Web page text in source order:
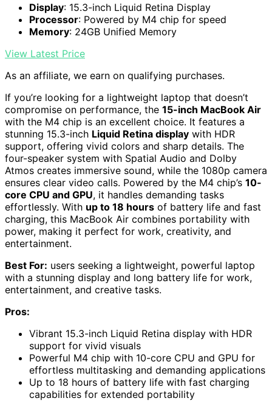
Display: 15.3-inch Liquid Retina Display
Processor: Powered by M4 chip for speed
Memory: 24GB Unified Memory
View Latest Price
As an affiliate, we earn on qualifying purchases.
If you’re looking for a lightweight laptop that doesn’t
compromise on performance, the 15-inch MacBook Air
with the M4 chip is an excellent choice. It features a
stunning 15.3-inch Liquid Retina display with HDR
support, offering vivid colors and sharp details. The
four-speaker system with Spatial Audio and Dolby
Atmos creates immersive sound, while the 1080p camera
ensures clear video calls. Powered by the M4 chip’s 10-
core CPU and GPU, it handles demanding tasks
effortlessly. With up to 18 hours of battery life and fast
charging, this MacBook Air combines portability with
power, making it perfect for work, creativity, and
entertainment.
Best For: users seeking a lightweight, powerful laptop
with a stunning display and long battery life for work,
entertainment, and creative tasks.
Pros:
Vibrant 15.3-inch Liquid Retina display with HDR
support for vivid visuals
Powerful M4 chip with 10-core CPU and GPU for
effortless multitasking and demanding applications
Up to 18 hours of battery life with fast charging
capabilities for extended portability